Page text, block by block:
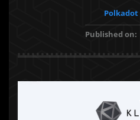
Polkadot
Published on: